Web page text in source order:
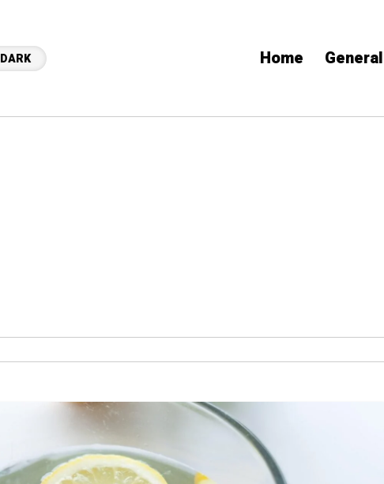
DARK Home General